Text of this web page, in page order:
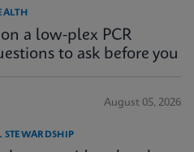
a low-plex PCR
to ask before you
August 05, 2026